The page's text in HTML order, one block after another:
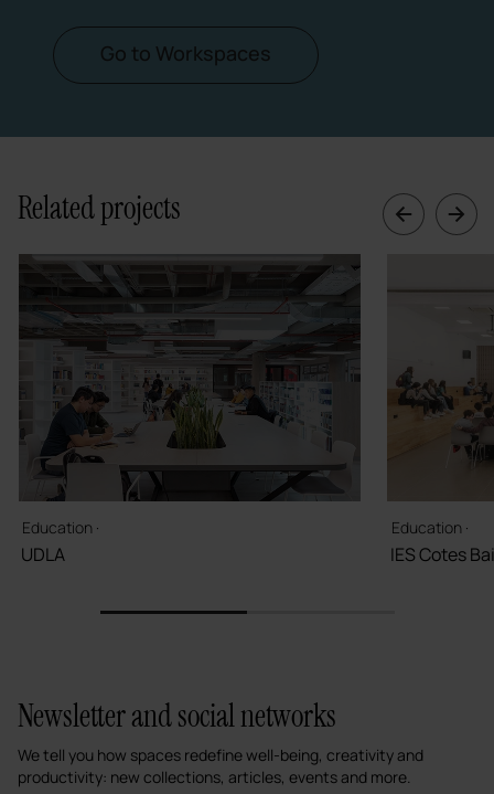
Go to Workspaces
Related projects
Education ·
UDLA
Education ·
IES Cotes
Newsletter and social networks
We tell you how spaces redefine well-being, creativity and
productivity: new collections, articles, events and more.